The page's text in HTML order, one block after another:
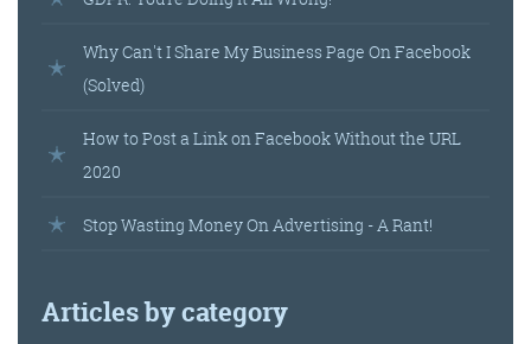
Why Can't I Share My Business Page On Facebook
(Solved)
How to Post a Link on Facebook Without the URL
2020
Stop Wasting Money On Advertising - A Rant!
Articles by category